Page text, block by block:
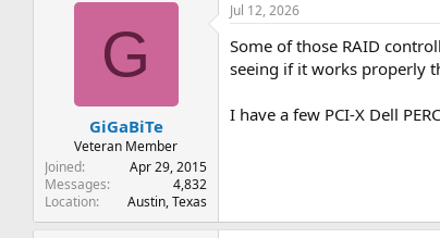
G
GiGaBiTe
Veteran Member
Joined
Apr 29, 2015
Messages
4,832
Location
Austin, Texas
Jul 12, 2026
Some of those RAID
seeing if it works properly
I have a few PCI-X Dell